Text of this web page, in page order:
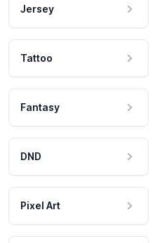
Jersey
Tattoo
Fantasy
DND
Pixel Art